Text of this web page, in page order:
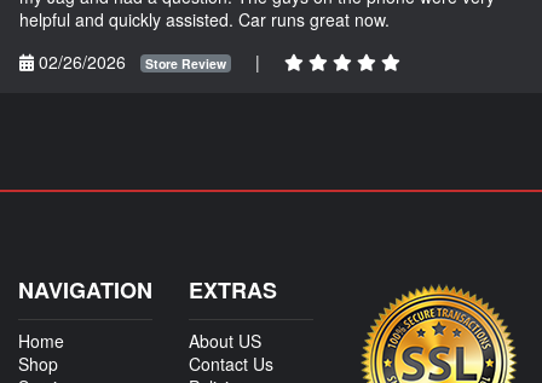
helpful and quickly assisted. Car runs great now.
02/26/2026
Store Review |
NAVIGATION
Home
Shop
EXTRAS
About US
Contact Us